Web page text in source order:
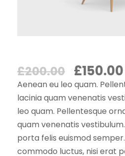
£200.00 O
r
i
g
i
n
£150.00
Aenean eu leo quam.
lacinia quam venenatis
leo quam. Pellentesque
quam venenatis
porta felis euismod
commodo luctus, nisi erat